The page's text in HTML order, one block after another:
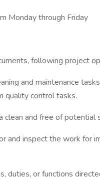
Monday through Friday
following project
and maintenance
quality control tasks.
clean and free of potential
and inspect the work for
duties, or functions